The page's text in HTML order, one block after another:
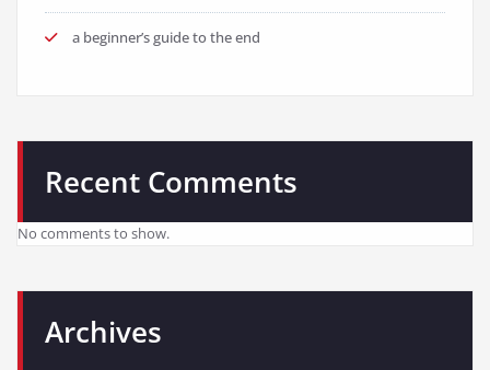
a beginner’s guide to the end
Recent Comments
No comments to show.
Archives